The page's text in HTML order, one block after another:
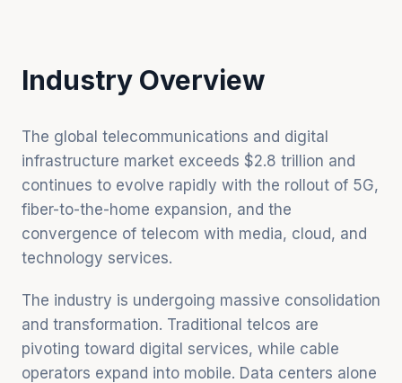
Industry Overview
The global telecommunications and digital
infrastructure market exceeds $2.8 trillion and
continues to evolve rapidly with the rollout of 5G,
fiber-to-the-home expansion, and the
convergence of telecom with media, cloud, and
technology services.
The industry is undergoing massive consolidation
and transformation. Traditional telcos are
pivoting toward digital services, while cable
operators expand into mobile. Data centers alone